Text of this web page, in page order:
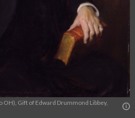
Gift of Edward Drummond Libbey,